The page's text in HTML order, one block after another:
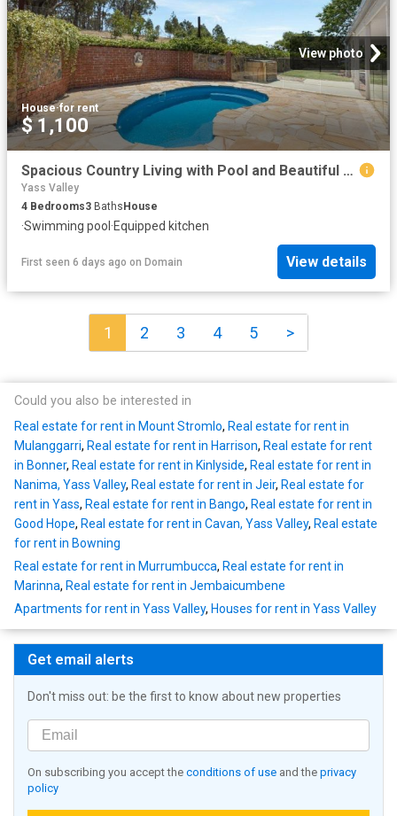
View photo
House·for rent
$ 1,100
Spacious Country Living with Pool and Beautiful Gardens in Sutton
Yass Valley
4 Bedrooms3 BathsHouse
·Swimming pool ·Equipped kitchen
First seen 6 days ago on Domain View details
1 2 3 4 5 >
Could you also be interested in
Real estate for rent in Mount Stromlo, Real estate for rent in
Mulanggarri, Real estate for rent in Harrison, Real estate for rent
in Bonner, Real estate for rent in Kinlyside, Real estate for rent in
Nanima, Yass Valley, Real estate for rent in Jeir, Real estate for
rent in Yass, Real estate for rent in Bango, Real estate for rent in
Good Hope, Real estate for rent in Cavan, Yass Valley, Real estate
for rent in Bowning
Real estate for rent in Murrumbucca, Real estate for rent in
Marinna, Real estate for rent in Jembaicumbene
Apartments for rent in Yass Valley, Houses for rent in Yass Valley
Get email alerts
Don't miss out: be the first to know about new properties
On subscribing you accept the conditions of use and the privacy
policy